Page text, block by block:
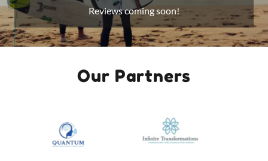
Reviews coming soon!
Our Partners